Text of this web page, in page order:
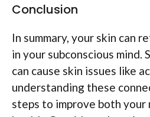
Conclusion
In summary, your skin can
in your subconscious mind.
can cause skin issues like
understanding these
steps to improve both your